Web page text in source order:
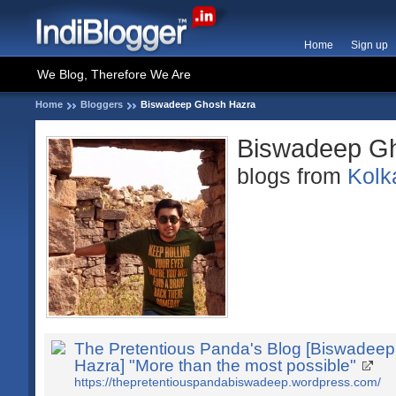
Home Sign up
We Blog, Therefore We Are
Home Bloggers Biswadeep Ghosh Hazra
Biswadeep
blogs from
The Pretentious Panda's Blog
Hazra] "More than the most possible"
https://thepretentiouspandabiswadeep.wordpress.com/